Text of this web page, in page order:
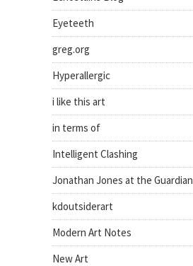
Eyeteeth
greg.org
Hyperallergic
i like this art
in terms of
Intelligent Clashing
Jonathan Jones at the Guardian
kdoutsiderart
Modern Art Notes
New Art